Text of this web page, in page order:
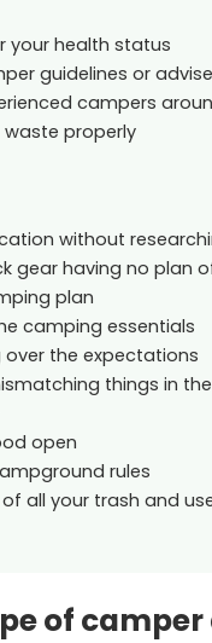
your health status
guidelines or
campers
waste properly
without
gear having no plan
plan
camping essentials
over the expectations
things in
open
rules
all your trash and
of camper